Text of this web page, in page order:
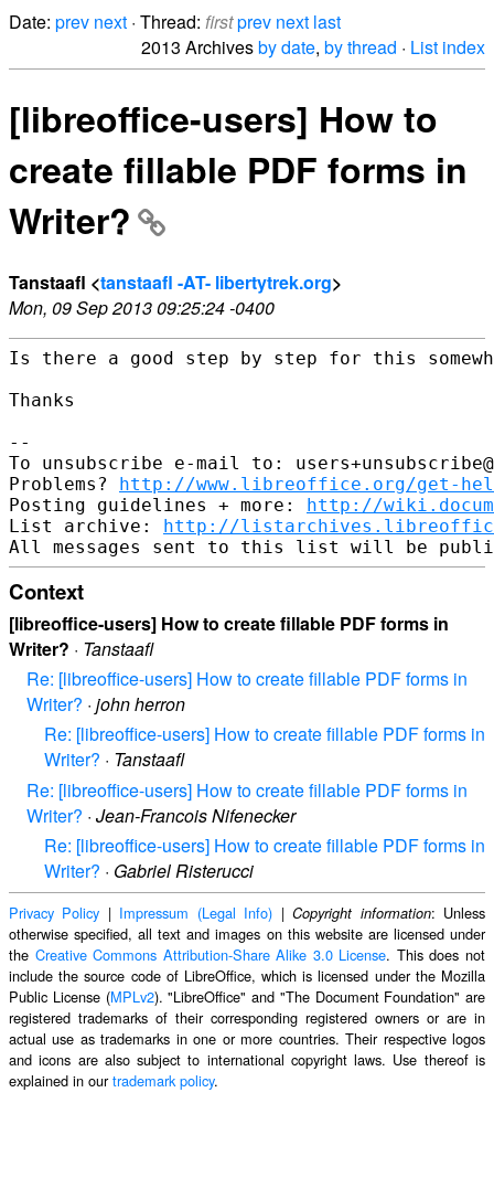
Date: prev next · Thread: firstprev next last
2013 Archivesby date, by thread · List index
[libreoffice-users] How to
create fillable PDF forms in
Writer?
Tanstaafl <tanstaafl -AT- libertytrek.org>
Mon, 09 Sep 2013 09:25:24 -0400
Is there a good step by step for this
Thanks
--
To unsubscribe e-mail to:
Problems? http://www.libreoffice.org/get-
Posting guidelines + more: http://
List archive: http://
Context
[libreoffice-users] How to create fillable PDF forms in
Writer? · Tanstaafl
Re: [libreoffice-users] How to create fillable PDF forms in
Writer? · john herron
Re: [libreoffice-users] How to create fillable PDF forms in
Writer? · Tanstaafl
Re: [libreoffice-users] How to create fillable PDF forms in
Writer? · Jean-Francois Nifenecker
Re: [libreoffice-users] How to create fillable PDF forms in
Writer? · Gabriel Risterucci
Privacy Policy | Impressum (Legal Info) |Copyright information: Unless
otherwise specified, all text and images on this website are licensed under
the Creative Commons Attribution-Share Alike 3.0 License. This does not
include the source code of LibreOffice, which is licensed under the Mozilla
Public License (MPLv2). "LibreOffice" and "The Document Foundation" are
registered trademarks of their corresponding registered owners or are in
actual use as trademarks in one or more countries. Their respective logos
and icons are also subject to international copyright laws. Use thereof is
explained in ourtrademark policy.